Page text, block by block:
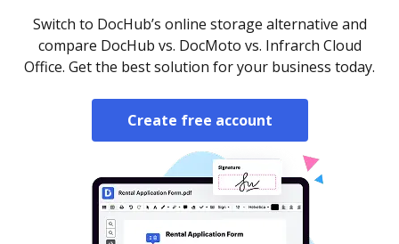
Switch to DocHub’s online storage alternative and
compare DocHub vs. DocMoto vs. Infrarch Cloud
Office. Get the best solution for your business today.
Create free account